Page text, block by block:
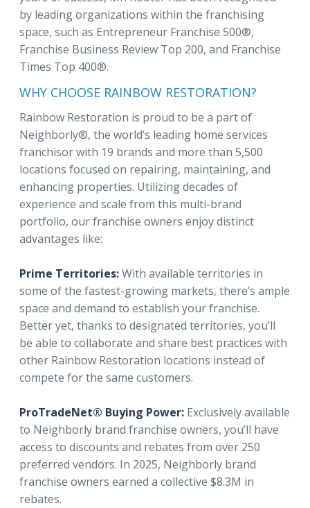
by leading organizations within the franchising
space, such as Entrepreneur Franchise 500®,
Franchise Business Review Top 200, and Franchise
Times Top 400®.
WHY CHOOSE RAINBOW RESTORATION?
Rainbow Restoration is proud to be a part of
Neighborly®, the world’s leading home services
franchisor with 19 brands and more than 5,500
locations focused on repairing, maintaining, and
enhancing properties. Utilizing decades of
experience and scale from this multi-brand
portfolio, our franchise owners enjoy distinct
advantages like:
Prime Territories:With available territories in
some of the fastest-growing markets, there’s ample
space and demand to establish your franchise.
Better yet, thanks to designated territories, you’ll
be able to collaborate and share best practices with
other Rainbow Restoration locations instead of
compete for the same customers.
ProTradeNet® Buying Power: Exclusively available
to Neighborly brand franchise owners, you’ll have
access to discounts and rebates from over 250
preferred vendors. In 2025, Neighborly brand
franchise owners earned a collective $8.3M in
rebates.